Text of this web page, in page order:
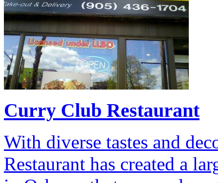
Curry Club Restaurant
With diverse tastes and
Restaurant has created a